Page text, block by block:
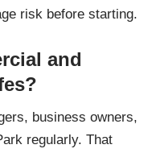
risk before starting.
and
business owners,
regularly. That